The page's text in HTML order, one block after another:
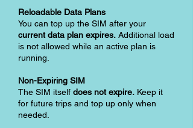
Reloadable Data Plans
You can top up the SIM after your
current data plan expires. Additional load
is not allowed while an active plan is
running.
Non-Expiring SIM
The SIM itself does not expire. Keep it
for future trips and top up only when
needed.